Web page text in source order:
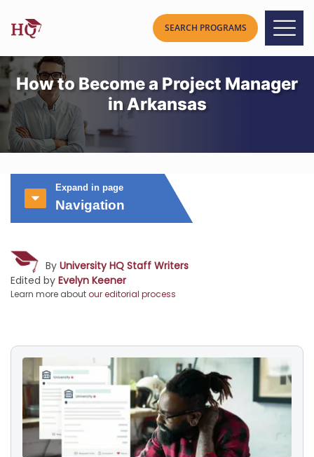
How to Become a Project Manager
in Arkansas
Expand in page
Navigation
By University HQ Staff Writers
Edited by Evelyn Keener
Learn more aboutour editorial process